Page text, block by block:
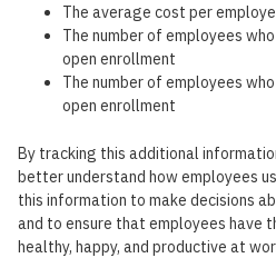
The average cost per
The number of employees
open enrollment
The number of employees
open enrollment
By tracking this additional
better understand how employees
this information to make decisions
and to ensure that employees have
healthy, happy, and productive at